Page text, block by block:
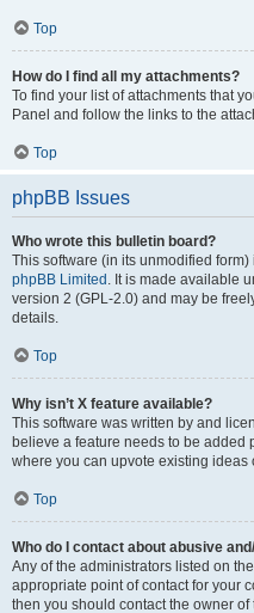
Top
How do I find all my attachments?
To find your list of attachments that
Panel and follow the links to the
Top
phpBB Issues
Who wrote this bulletin board?
This software (in its unmodified
phpBB Limited . It is made available
version 2 (GPL-2.0) and may be
details.
Top
Why isn’t X feature available?
This software was written by and
believe a feature needs to be added
where you can upvote existing ideas
Top
Who do I contact about abusive
Any of the administrators listed on
appropriate point of contact for your
then you should contact the owner